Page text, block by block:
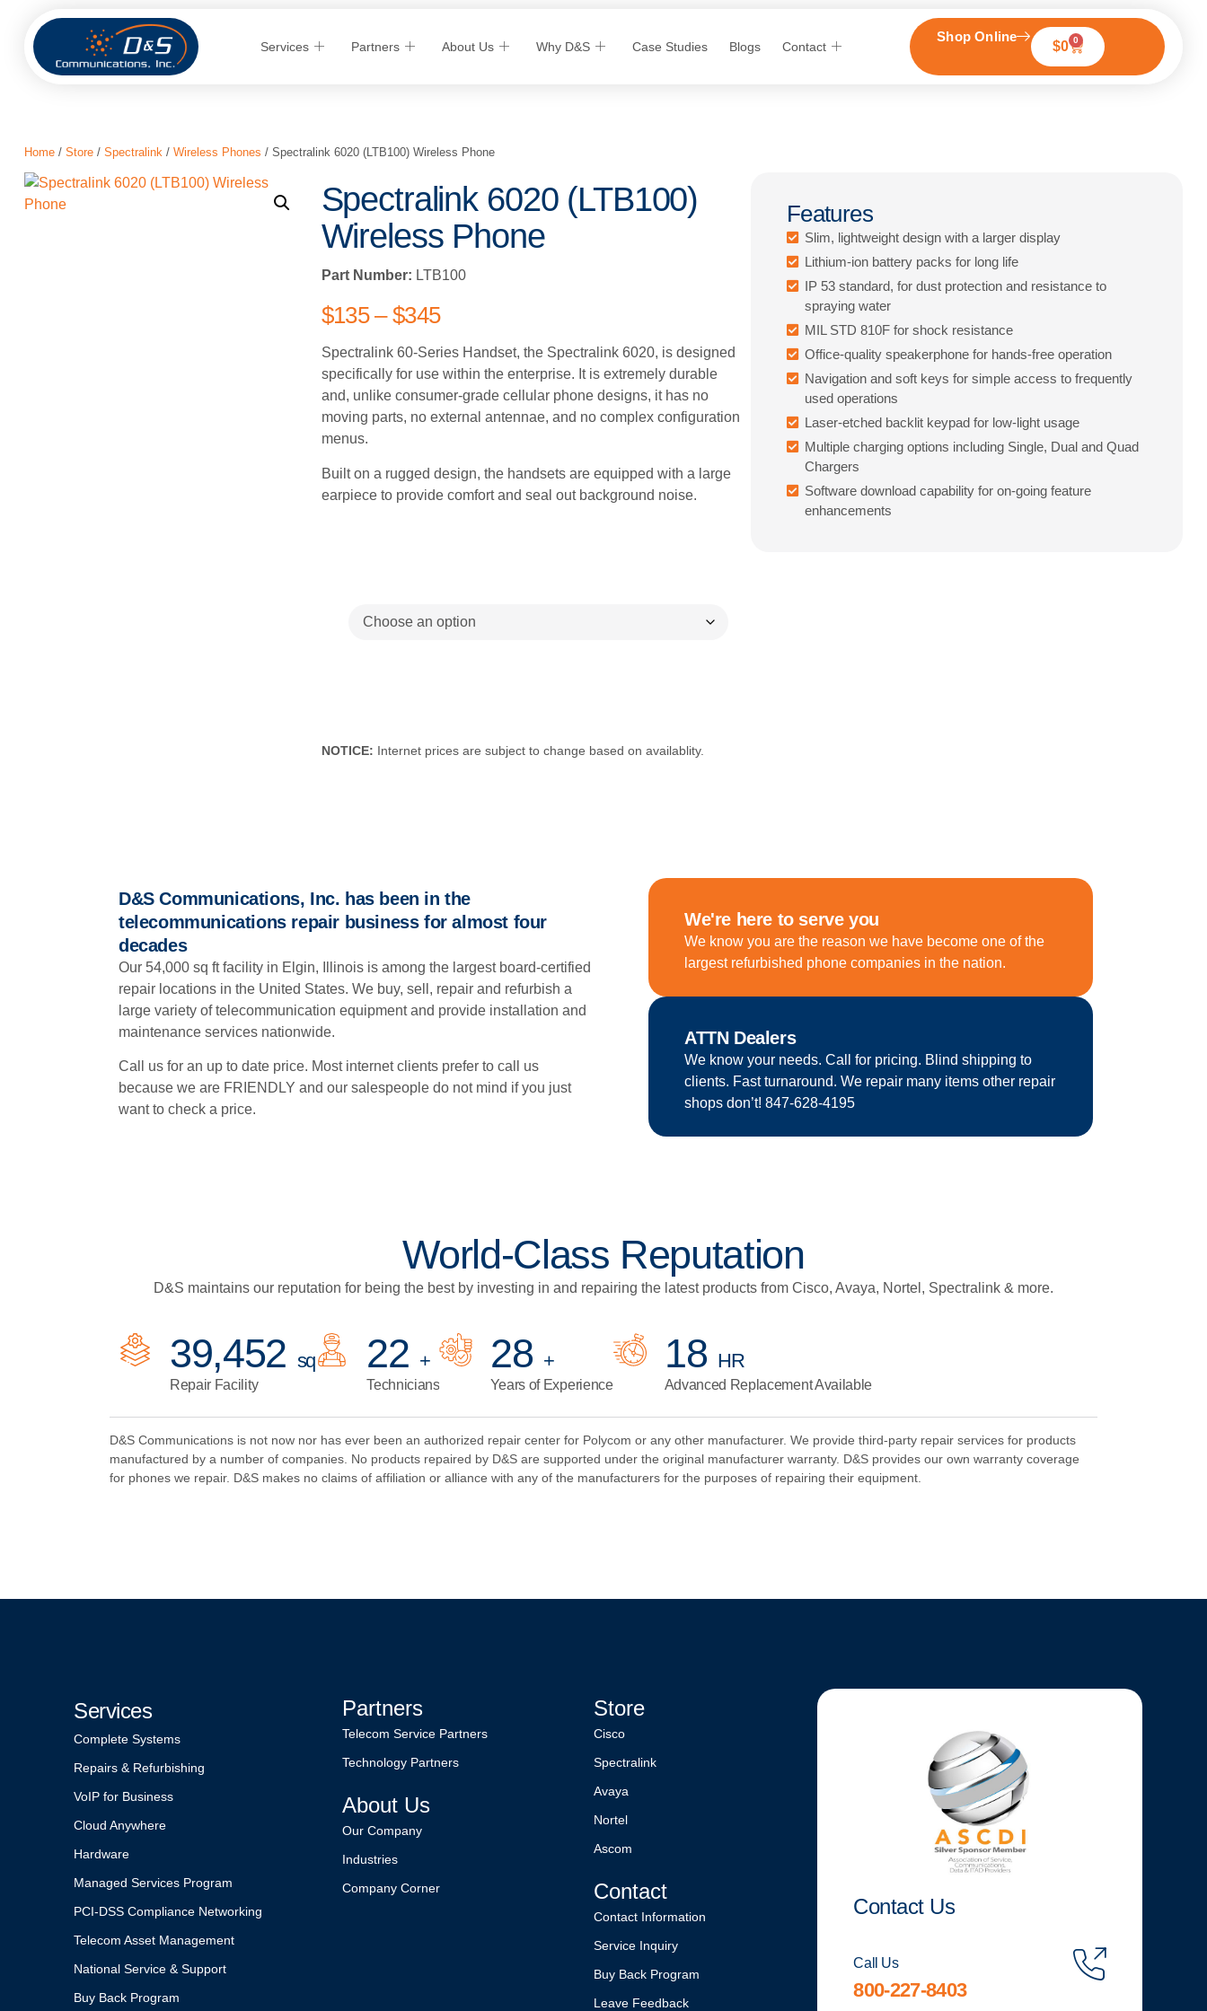
Services Partners About Us Why D&S Case Studies Blogs Contact
Shop Online
$0 0
Home / Store / Spectralink / Wireless Phones / Spectralink 6020 (LTB100) Wireless Phone
Spectralink 6020 (LTB100)
Wireless Phone
Part Number: LTB100
$135 – $345
Spectralink 60-Series Handset, the Spectralink 6020, is designed
specifically for use within the enterprise. It is extremely durable
and, unlike consumer-grade cellular phone designs, it has no
moving parts, no external antennae, and no complex configuration
menus.
Built on a rugged design, the handsets are equipped with a large
earpiece to provide comfort and seal out background noise.
NOTICE: Internet prices are subject to change based on availablity.
Features
Slim, lightweight design with a larger display
Lithium-ion battery packs for long life
IP 53 standard, for dust protection and resistance to
spraying water
MIL STD 810F for shock resistance
Office-quality speakerphone for hands-free operation
Navigation and soft keys for simple access to frequently
used operations
Laser-etched backlit keypad for low-light usage
Multiple charging options including Single, Dual and Quad
Chargers
Software download capability for on-going feature
enhancements
D&S Communications, Inc. has been in the
telecommunications repair business for almost four
decades
Our 54,000 sq ft facility in Elgin, Illinois is among the largest board-certified
repair locations in the United States. We buy, sell, repair and refurbish a
large variety of telecommunication equipment and provide installation and
maintenance services nationwide.
Call us for an up to date price. Most internet clients prefer to call us
because we are FRIENDLY and our salespeople do not mind if you just
want to check a price.
We're here to serve you
We know you are the reason we have become one of the
largest refurbished phone companies in the nation.
ATTN Dealers
We know your needs. Call for pricing. Blind shipping to
clients. Fast turnaround. We repair many items other repair
shops don’t! 847-628-4195
World-Class Reputation
D&S maintains our reputation for being the best by investing in and repairing the latest products from Cisco, Avaya, Nortel, Spectralink & more.
48,095 sq
Repair Facility
27 +
Technicians
34 +
Years of Experience
22 HR
Advanced Replacement Available
D&S Communications is not now nor has ever been an authorized repair center for Polycom or any other manufacturer. We provide third-party repair services for products
manufactured by a number of companies. No products repaired by D&S are supported under the original manufacturer warranty. D&S provides our own warranty coverage
for phones we repair. D&S makes no claims of affiliation or alliance with any of the manufacturers for the purposes of repairing their equipment.
Services
Complete Systems
Repairs & Refurbishing
VoIP for Business
Cloud Anywhere
Hardware
Managed Services Program
PCI-DSS Compliance Networking
Telecom Asset Management
National Service & Support
Buy Back Program
Partners
Telecom Service Partners
Technology Partners
About Us
Our Company
Industries
Company Corner
Store
Cisco
Spectralink
Avaya
Nortel
Ascom
Contact
Contact Information
Service Inquiry
Buy Back Program
Leave Feedback
Contact Us
Call Us
800-227-8403